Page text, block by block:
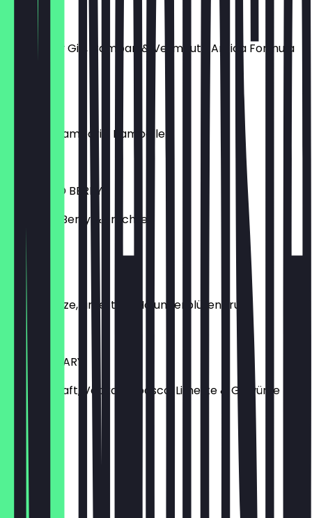
NEGRONI
Tanqueray Gin, Campari & Vermouth Antica Formula
Aperol / Campari / Pampelle
LILLET WILD BERRY
Lillet, Wild Berry & Früchte
€6.80
HUGO
Secco, Minze, Limette & Holunderblütensirup
€6.80
BLOODY MARY
Tomatensaft, Vodka, Tabasco, Limette & Gewürze
€7.50